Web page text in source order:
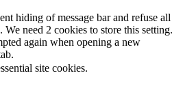
hiding of message bar and refuse all
need 2 cookies to store this setting.
again when opening a new
site cookies.